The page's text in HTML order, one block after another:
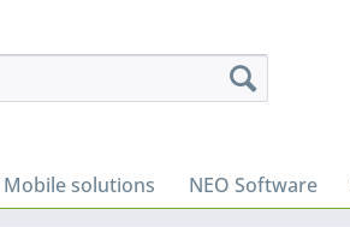
Mobile solutions NEO Software